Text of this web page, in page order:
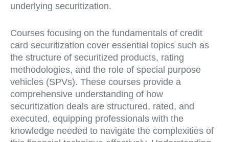
underlying securitization.
Courses focusing on the fundamentals of credit
card securitization cover essential topics such as
the structure of securitized products, rating
methodologies, and the role of special purpose
vehicles (SPVs). These courses provide a
comprehensive understanding of how
securitization deals are structured, rated, and
executed, equipping professionals with the
knowledge needed to navigate the complexities of